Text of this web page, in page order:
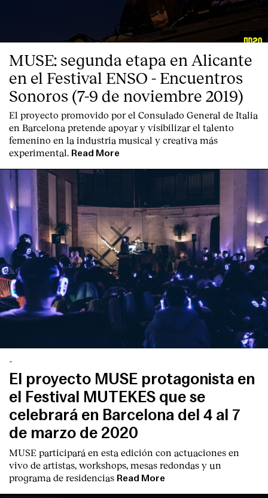
MUSE: segunda etapa en Alicante
en el Festival ENSO - Encuentros
Sonoros (7-9 de noviembre 2019)
El proyecto promovido por el Consulado General de Italia
en Barcelona pretende apoyar y visibilizar el talento
femenino en la industria musical y creativa más
experimental.
Read More
-
El proyecto MUSE protagonista en
el Festival MUTEKES que se
celebrará en Barcelona del 4 al 7
de marzo de 2020
MUSE participará en esta edición con actuaciones en
vivo de artistas, workshops, mesas redondas y un
programa de residencias Read More